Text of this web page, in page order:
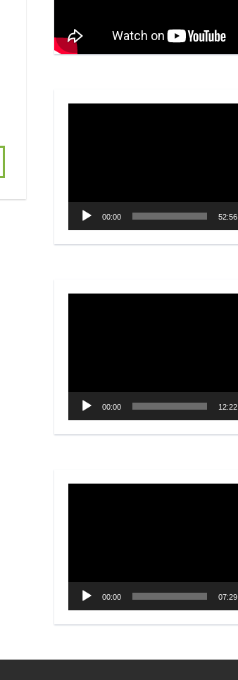
00:00 52:56
00:00 12:22
00:00 07:29